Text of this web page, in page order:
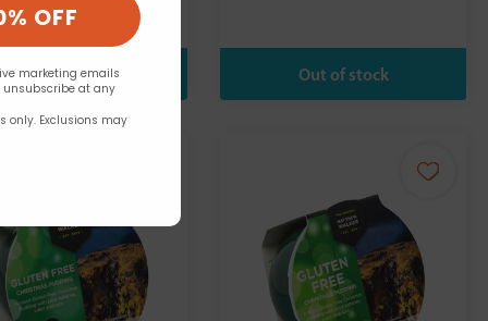
OFF
marketing emails
unsubscribe at any
only. Exclusions may